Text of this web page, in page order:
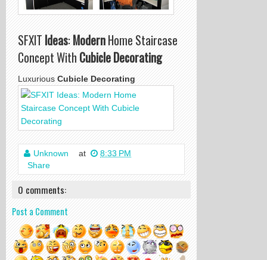
SFXITIdeas:ModernHome Staircase
Concept WithCubicle Decorating
LuxuriousCubicle Decorating
Unknown at
8:33 PM
Share
0 comments:
Post a Comment